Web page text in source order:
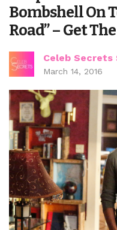
Bombshell On
Road” – Get
Celeb
March 14, 2016